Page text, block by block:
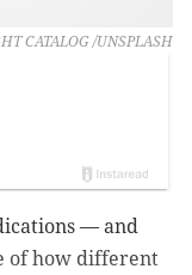
CATALOG /UNSPLASH
— and
of how different